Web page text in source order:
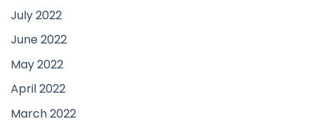
July 2022
June 2022
May 2022
April 2022
March 2022